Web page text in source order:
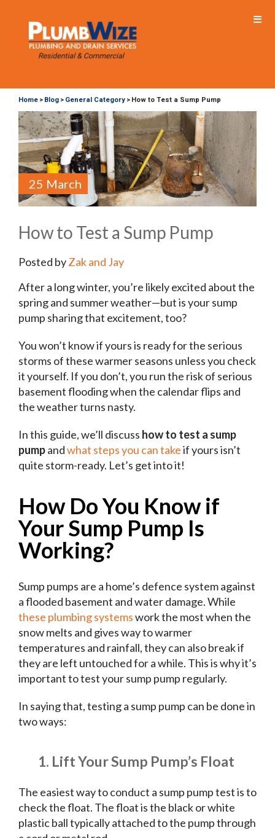
Home > Blog > General Category > How to Test a Sump Pump
25 March
How to Test a Sump Pump
Posted byZak and Jay
After a long winter, you’re likely excited about the
spring and summer weather—but is your sump
pump sharing that excitement, too?
You won’t know if yours is ready for the serious
storms of these warmer seasons unless you check
it yourself. If you don’t, you run the risk of serious
basement flooding when the calendar flips and
the weather turns nasty.
In this guide, we’ll discuss how to test a sump
pumpandwhat steps you can takeif yours isn’t
quite storm-ready. Let’s get into it!
How Do You Know if
Your Sump Pump Is
Working?
Sump pumps are a home’s defence system against
a flooded basement and water damage. While
these plumbing systemswork the most when the
snow melts and gives way to warmer
temperatures and rainfall, they can also break if
they are left untouched for a while. This is why it’s
important to test your sump pump regularly.
In saying that, testing a sump pump can be done in
two ways:
1. Lift Your Sump Pump’s Float
The easiest way to conduct a sump pump test is to
check the float. The float is the black or white
plastic ball typically attached to the pump through